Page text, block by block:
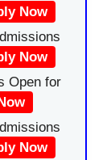
Now
Now
Open for
Now